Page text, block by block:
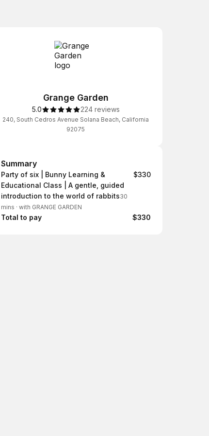
Grange Garden
5.0 224 reviews
240, South Cedros Avenue Solana Beach, California
92075
Summary
Summary
Party of six | Bunny Learning &
Educational Class | A gentle, guided
introduction to the world of rabbits30
mins · with GRANGE GARDEN
$330
Total to pay $330